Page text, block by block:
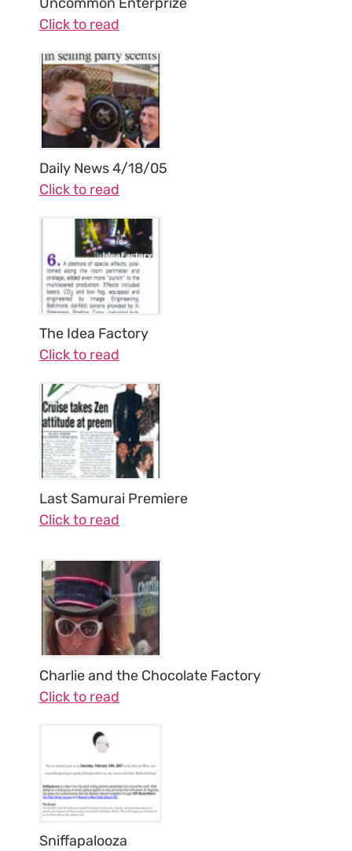
Click to read
Daily News 4/18/05
Click to read
The Idea Factory
Click to read
Last Samurai Premiere
Click to read
Charlie and the Chocolate Factory
Click to read
Sniffapalooza